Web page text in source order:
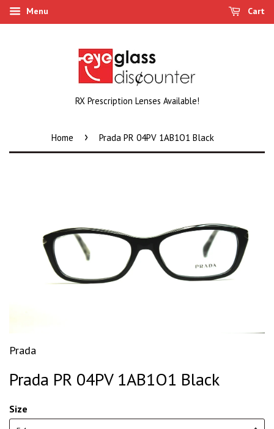
Menu Cart
RX Prescription Lenses Available!
Home › Prada PR 04PV 1AB1O1 Black
Prada
Prada PR 04PV 1AB1O1 Black
Size